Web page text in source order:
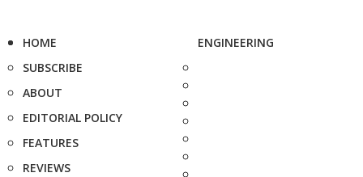
HOME
SUBSCRIBE
ABOUT
EDITORIAL POLICY
FEATURES
REVIEWS
ENGINEERING